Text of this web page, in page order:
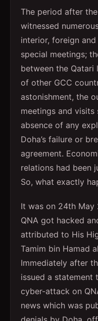
The period after
witnessed
interior, foreign
special meetings;
between the Qatari
of other GCC
astonishment, the
meetings and visits
absence of any
Doha’s failure or
agreement.
relations had been
So, what exactly
It was on 24th
QNA got hacked
attributed to His
Tamim bin Hamad
Immediately after
issued a statement
cyber-attack on
news which was